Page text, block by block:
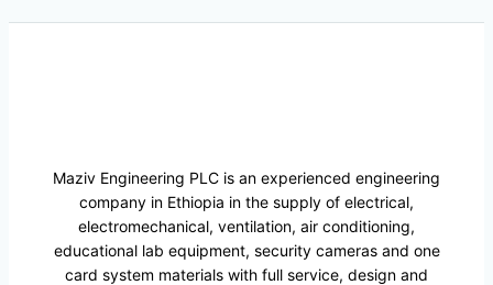
Maziv Engineering PLC is an experienced engineering
company in Ethiopia in the supply of electrical,
electromechanical, ventilation, air conditioning,
educational lab equipment, security cameras and one
card system materials with full service, design and